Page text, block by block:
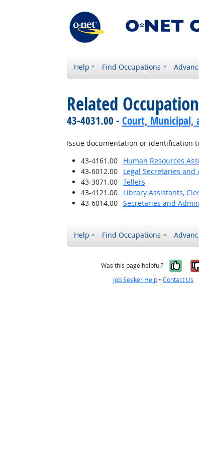
Help Find Occupations
Related
43-4031.00 - Court, Municipal,
Issue documentation or identification
43-4161.00
Human Resources
43-6012.00
Legal Secretaries
43-3071.00
Tellers
43-4121.00
Library Assistants,
43-6014.00
Secretaries and
Help Find Occupations
Was this page helpful?
Job Seeker Help •Contact Us